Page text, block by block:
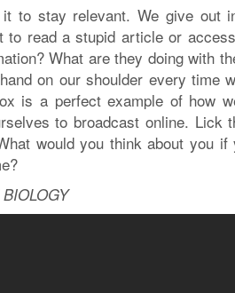
to stay relevant. We give out
to read a stupid article or
What are they doing with
on our shoulder every time
is a perfect example of how
to broadcast online.
would you think about you